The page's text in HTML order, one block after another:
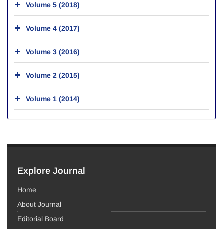
Volume 5 (2018)
Volume 4 (2017)
Volume 3 (2016)
Volume 2 (2015)
Volume 1 (2014)
Explore Journal
Home
About Journal
Editorial Board